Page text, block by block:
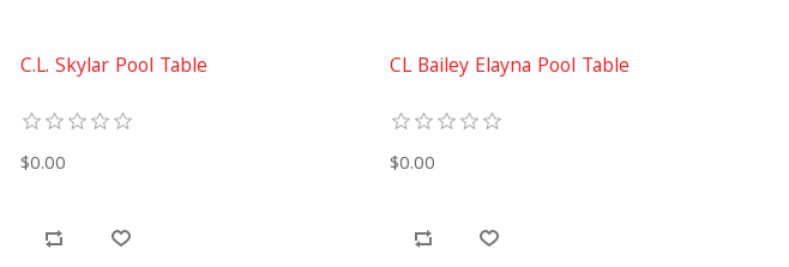
C.L. Skylar Pool Table
$0.00
CL Bailey Elayna Pool Table
$0.00